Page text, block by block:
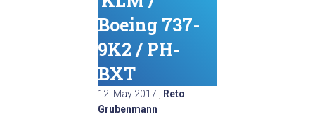
Boeing 737-
9K2 / PH-
BXT
12. May 2017
Reto
Grubenmann